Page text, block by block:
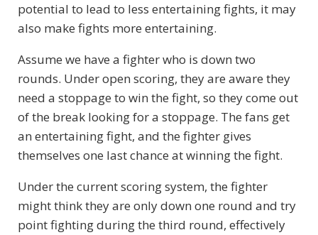
potential to lead to less entertaining fights, it may
also make fights more entertaining.
Assume we have a fighter who is down two
rounds. Under open scoring, they are aware they
need a stoppage to win the fight, so they come out
of the break looking for a stoppage. The fans get
an entertaining fight, and the fighter gives
themselves one last chance at winning the fight.
Under the current scoring system, the fighter
might think they are only down one round and try
point fighting during the third round, effectively